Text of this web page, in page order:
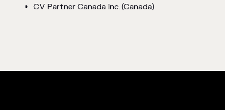
CV Partner Canada Inc. (Canada)